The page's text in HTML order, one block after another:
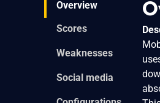
Overview
Scores
Weaknesses
Social media